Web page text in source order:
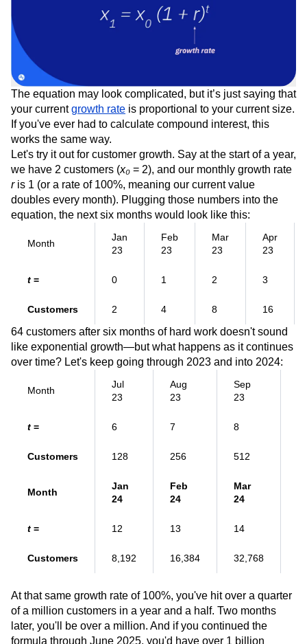
The equation may look complicated, but it’s just saying that
your currentgrowth rate is proportional to your current size.
If you've ever had to calculate compound interest, this
works the same way.
Let's try it out for customer growth. Say at the start of a year,
we have 2 customers (x₀ = 2), and our monthly growth rate
ris 1 (or a rate of 100%, meaning our current value
doubles every month). Plugging those numbers into the
equation, the next six months would look like this:
Month
Jan
23
Feb
23
Mar
23
Apr
23
t = 0 1 2 3
Customers 2 4 8 16
64 customers after six months of hard work doesn't sound
like exponential growth—but what happens as it continues
over time? Let's keep going through 2023 and into 2024:
Month
Jul
23
Aug
23
Sep
23
t = 6 7 8
Customers 128 256 512
Month
Jan
24
Feb
24
Mar
24
t = 12 13 14
Customers 8,192 16,384 32,768
At that same growth rate of 100%, you've hit over a quarter
of a million customers in a year and a half. Two months
later, you'll be over a million. And if you continued the
formula through June 2025, you'd have over 1 billion